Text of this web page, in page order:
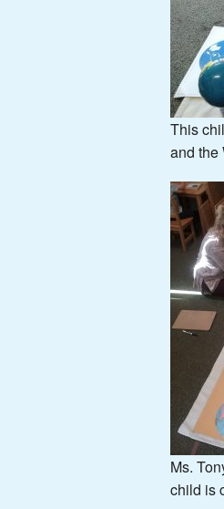
This
and the
Ms.
child is